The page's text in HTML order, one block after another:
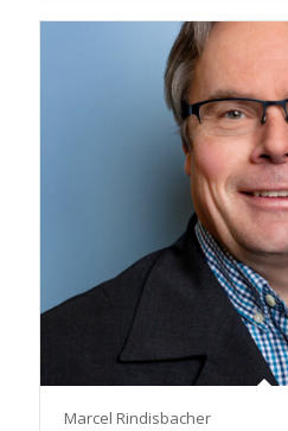
Marcel Rindisbacher